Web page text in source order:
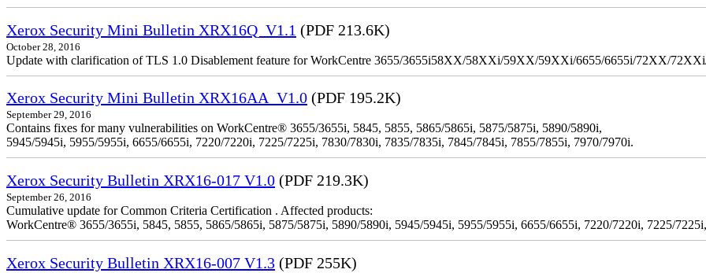
Xerox Security Mini Bulletin XRX16Q_V1.1 (PDF 213.6K)
October 28, 2016
Update with clarification of TLS 1.0 Disablement feature for WorkCentre 3655/3655i58XX/58XXi/59XX/59XXi/6655/6655i/72XX/
Xerox Security Mini Bulletin XRX16AA_V1.0 (PDF 195.2K)
September 29, 2016
Contains fixes for many vulnerabilities on WorkCentre® 3655/3655i, 5845, 5855, 5865/5865i, 5875/5875i, 5890/5890i,
5945/5945i, 5955/5955i, 6655/6655i, 7220/7220i, 7225/7225i, 7830/7830i, 7835/7835i, 7845/7845i, 7855/7855i, 7970/7970i.
Xerox Security Bulletin XRX16-017 V1.0 (PDF 219.3K)
September 26, 2016
Cumulative update for Common Criteria Certification . Affected products:
WorkCentre® 3655/3655i, 5845, 5855, 5865/5865i, 5875/5875i, 5890/5890i, 5945/5945i, 5955/5955i, 6655/6655i, 7220/7220i, 7225/
Xerox Security Bulletin XRX16-007 V1.3 (PDF 255K)